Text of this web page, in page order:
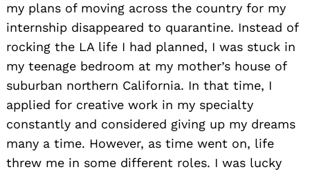
my plans of moving across the country for my
internship disappeared to quarantine. Instead of
rocking the LA life I had planned, I was stuck in
my teenage bedroom at my mother’s house of
suburban northern California. In that time, I
applied for creative work in my specialty
constantly and considered giving up my dreams
many a time. However, as time went on, life
threw me in some different roles. I was lucky